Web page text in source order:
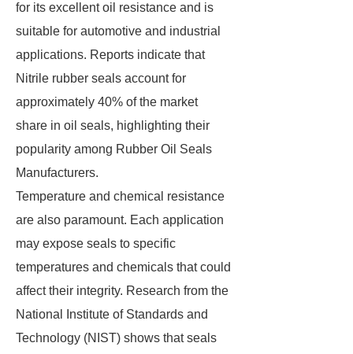
for its excellent oil resistance and is
suitable for automotive and industrial
applications. Reports indicate that
Nitrile rubber seals account for
approximately 40% of the market
share in oil seals, highlighting their
popularity among Rubber Oil Seals
Manufacturers.
Temperature and chemical resistance
are also paramount. Each application
may expose seals to specific
temperatures and chemicals that could
affect their integrity. Research from the
National Institute of Standards and
Technology (NIST) shows that seals